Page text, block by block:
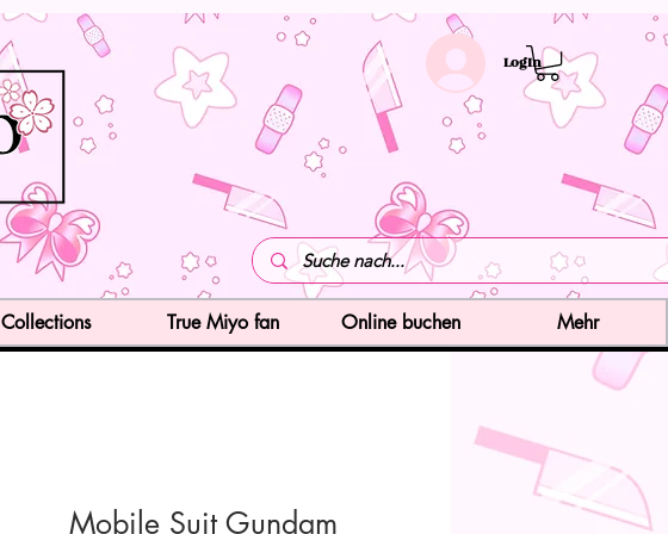
LogIn
Mobile Suit Gundam
Collections True Miyo fan Online buchen Mehr